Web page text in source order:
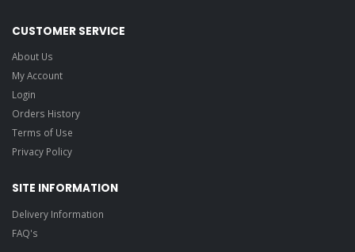
CUSTOMER SERVICE
About Us
My Account
Login
Orders History
Terms of Use
Privacy Policy
SITE INFORMATION
Delivery Information
FAQ's